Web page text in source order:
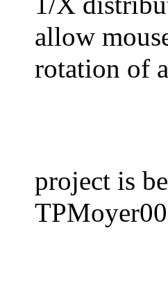
allow
rotation of
project is